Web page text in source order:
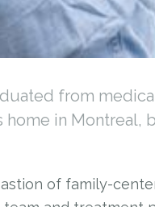
from
home in Montreal,
of family-